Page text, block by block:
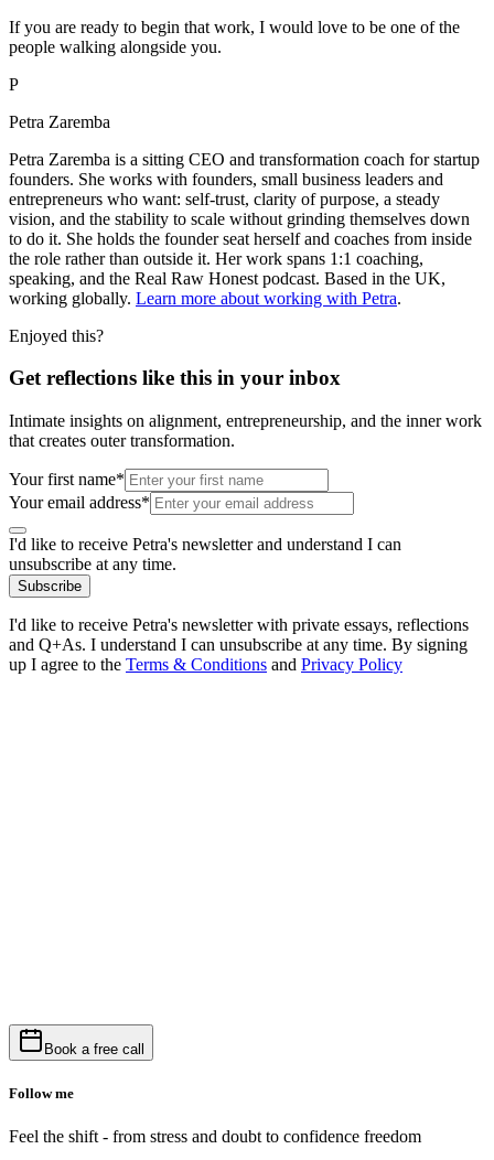
If you are ready to begin that work, I would love to be one of the
people walking alongside you.
P
Petra Zaremba
Petra Zaremba is a sitting CEO and transformation coach for startup
founders. She works with founders, small business leaders and
entrepreneurs who want: self-trust, clarity of purpose, a steady
vision, and the stability to scale without grinding themselves down
to do it. She holds the founder seat herself and coaches from inside
the role rather than outside it. Her work spans 1:1 coaching,
speaking, and the Real Raw Honest podcast. Based in the UK,
working globally. Learn more about working with Petra.
Enjoyed this?
Get reflections like this in your inbox
Intimate insights on alignment, entrepreneurship, and the inner work
that creates outer transformation.
Your first name*
Your email address*
I'd like to receive Petra's newsletter and understand I can
unsubscribe at any time.
Subscribe
I'd like to receive Petra's newsletter with private essays, reflections
and Q+As. I understand I can unsubscribe at any time. By signing
up I agree to the Terms & Conditions and Privacy Policy
Book a free call
Follow me
Feel the shift - from stress and doubt to confidence freedom